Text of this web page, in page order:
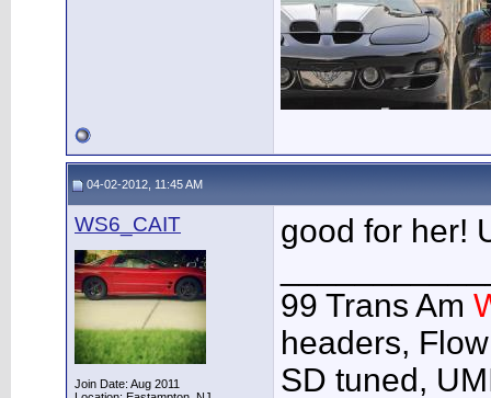
04-02-2012, 11:45 AM
WS6_CAIT
Join Date: Aug 2011
good for her!
99 Trans Am
headers,
SD tuned,